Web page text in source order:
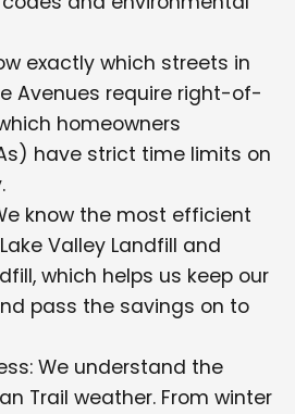
exactly which streets in
Avenues require right-of-
homeowners
have strict time limits on
know the most efficient
Valley Landfill and
which helps us keep our
pass the savings on to
We understand the
Trail weather. From winter